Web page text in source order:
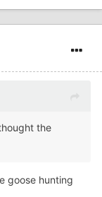
the
goose hunting